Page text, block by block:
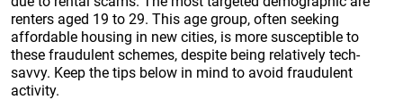
renters aged 19 to 29. This age group, often seeking
affordable housing in new cities, is more susceptible to
these fraudulent schemes, despite being relatively tech-
savvy. Keep the tips below in mind to avoid fraudulent
activity.